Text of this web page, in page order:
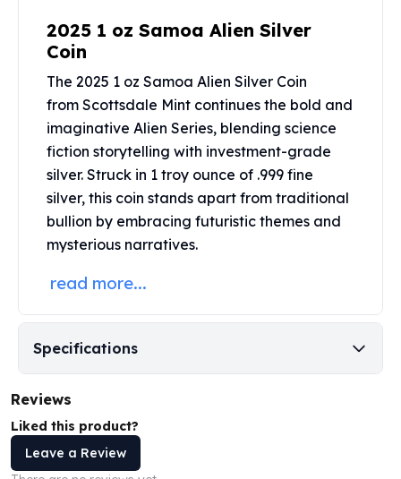
Kookaburra Silver Coins
Kangaroo Silver Coins
Perth Mint Silver Bars
Austrian Silver Coins
Philharmonic Silver Coins
Mexican Silver Coins
Libertad Silver Coins
Germania Mint Coins
Germania Mint Rounds
Lady Germania
Aztec Calendar
Golden State Mint Bars
Aztec Calendar Silver Bar
Silvertowne Bars
Silvertowne Rounds
Legendary Warriors
Equilibrium
Chronos
2025 1 oz Samoa Alien Silver
Coin
The 2025 1 oz Samoa Alien Silver Coin
from Scottsdale Mint continues the bold and
imaginative Alien Series, blending science
fiction storytelling with investment-grade
silver. Struck in 1 troy ounce of .999 fine
silver, this coin stands apart from traditional
bullion by embracing futuristic themes and
mysterious narratives.
read more...
Specifications
Reviews
Liked this product?
Leave a Review